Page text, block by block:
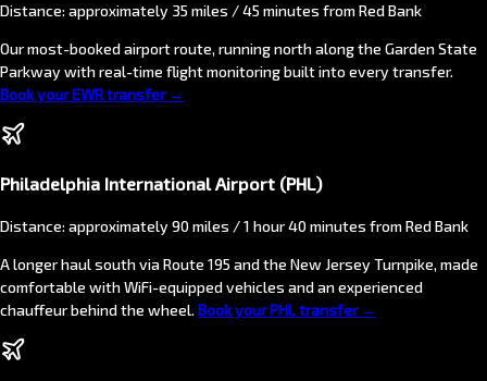
Distance: approximately 35 miles / 45 minutes from Red Bank
Our most-booked airport route, running north along the Garden State
Parkway with real-time flight monitoring built into every transfer.
Book your EWR transfer →
Philadelphia International Airport (PHL)
Distance: approximately 90 miles / 1 hour 40 minutes from Red Bank
A longer haul south via Route 195 and the New Jersey Turnpike, made
comfortable with WiFi-equipped vehicles and an experienced
chauffeur behind the wheel. Book your PHL transfer →